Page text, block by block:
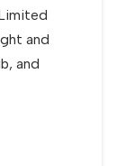
and
and